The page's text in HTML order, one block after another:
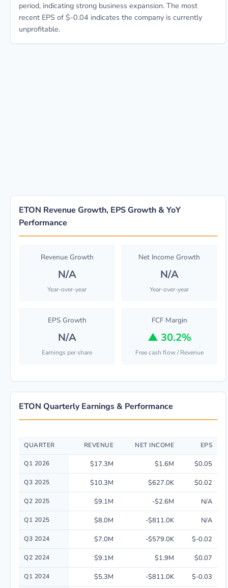
period, indicating strong business expansion. The most
recent EPS of $-0.04 indicates the company is currently
unprofitable.
ETON Revenue Growth, EPS Growth & YoY
Performance
Revenue Growth
N/A
Year-over-year
Net Income Growth
N/A
Year-over-year
EPS Growth
N/A
Earnings per share
FCF Margin
▲ 30.2%
Free cash flow / Revenue
ETON Quarterly Earnings & Performance
Quarterly financial performance data for Eton Pharmaceuticals, Inc.
QUARTER REVENUE NET INCOME EPS
Q1 2026 $17.3M $1.6M $0.05
Q3 2025 $10.3M $627.0K $0.02
Q2 2025 $9.1M -$2.6M N/A
Q1 2025 $8.0M -$811.0K N/A
Q3 2024 $7.0M -$579.0K $-0.02
Q2 2024 $9.1M $1.9M $0.07
Q1 2024 $5.3M -$811.0K $-0.03